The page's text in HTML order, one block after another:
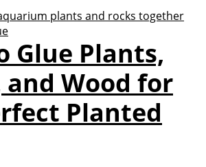
Glue Plants,
and Wood for
Planted